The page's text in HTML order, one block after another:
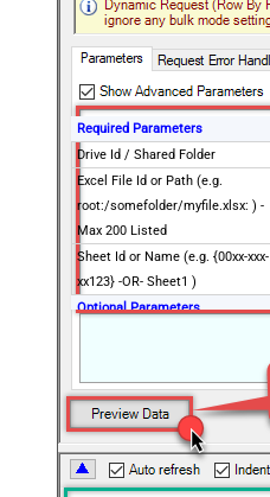
Required Parameters
Drive Id / Shared Folder
Excel File Id or Path (e.g.
root:/somefolder/myfile.xlsx: ) -
Max 200 Listed
Sheet Id or Name (e.g. {00xx-xxx-
xx123} -OR- Sheet1 )
Optional Parameters
Search Folder (For UI Only - Helps
to narrow down File Selection
DropDown) - Max 200 Listed
Range
Advanced Properties